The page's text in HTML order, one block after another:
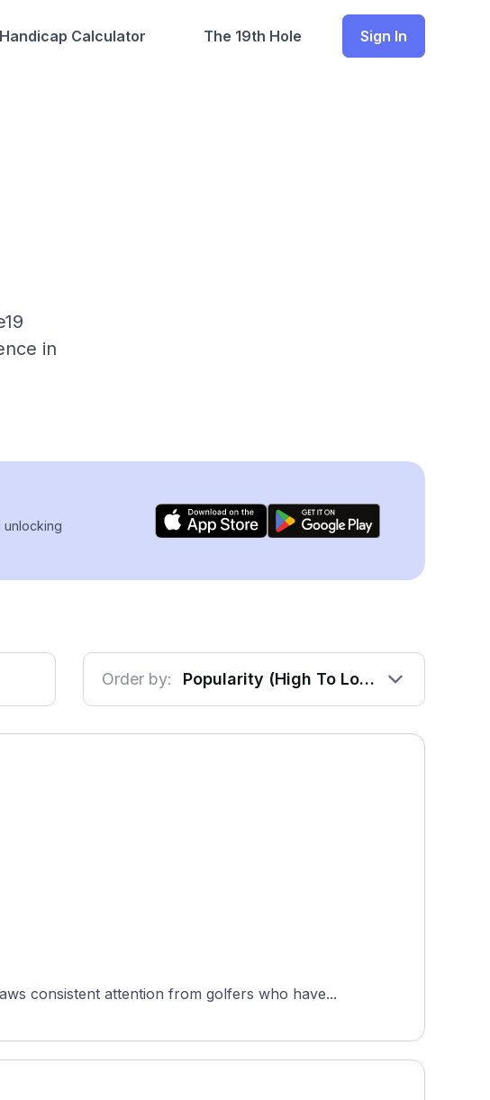
Handicap Calculator The 19th Hole Sign In
in
unlocking
Order by: Popularity (High To Low)
consistent attention from golfers who have...